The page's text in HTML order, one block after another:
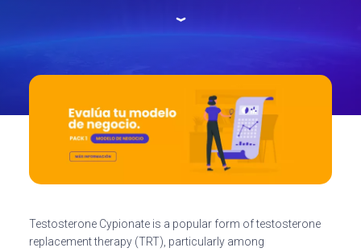
Testosterone Cypionate is a popular form of testosterone
replacement therapy (TRT), particularly among